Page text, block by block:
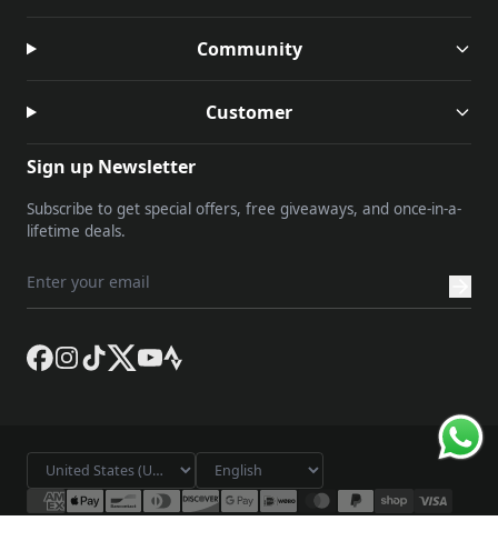
Community
Customer
Sign up Newsletter
Subscribe to get special offers, free giveaways, and once-in-a-
lifetime deals.